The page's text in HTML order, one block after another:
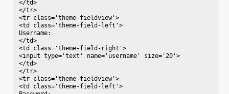
</td>
</tr>
<tr class='theme-fieldview'>
<td class='theme-field-left'>
Username:
</td>
<td class='theme-field-right'>
<input type='text' name='username' size='20'>
</td>
</tr>
<tr class='theme-fieldview'>
<td class='theme-field-left'>